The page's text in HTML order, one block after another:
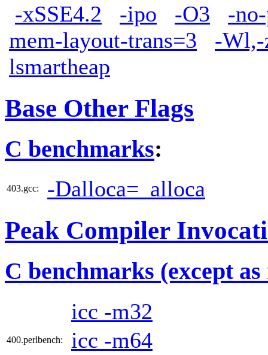
-xSSE4.2 -ipo -O3
-
mem-layout-trans=3
-Wl,-
lsmartheap
Base Other Flags
C benchmarks:
403.gcc: -Dalloca=_alloca
Peak Compiler
C benchmarks (except
icc -m32
400.perlbench: icc -m64